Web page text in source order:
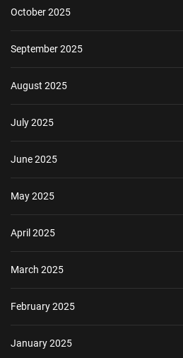
October 2025
September 2025
August 2025
July 2025
June 2025
May 2025
April 2025
March 2025
February 2025
January 2025